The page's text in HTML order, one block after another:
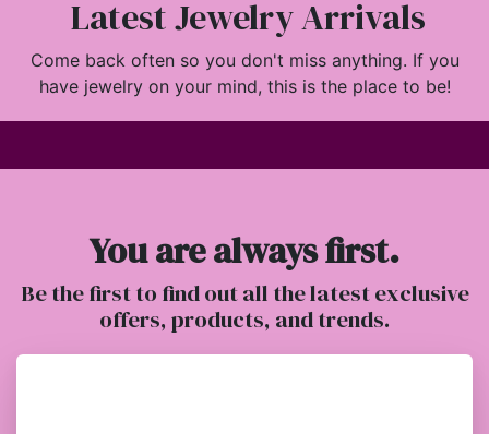
Latest Jewelry Arrivals
Come back often so you don't miss anything. If you
have jewelry on your mind, this is the place to be!
You are always first.
Be the first to find out all the latest exclusive
offers, products, and trends.